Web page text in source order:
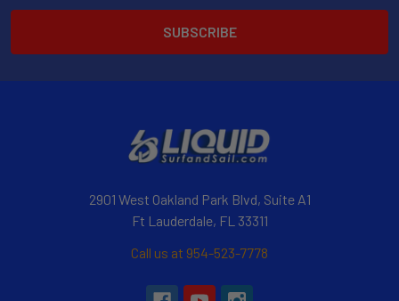
2901 West Oakland Park Blvd, Suite A1
Ft Lauderdale, FL 33311
Call us at 954-523-7778